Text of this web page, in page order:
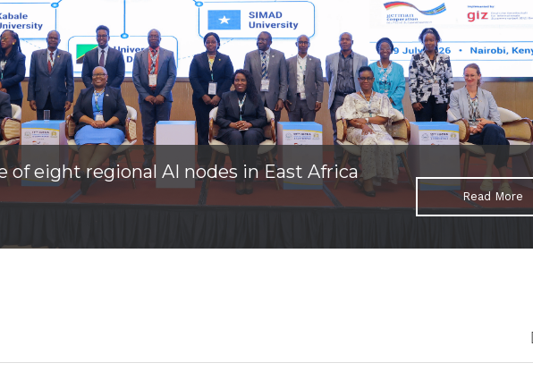
Read More
of eight regional AI nodes in East Africa